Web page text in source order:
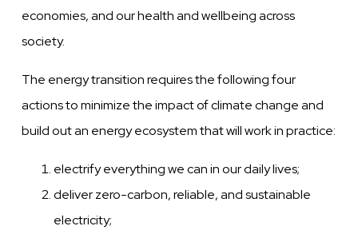
economies, and our health and wellbeing across
society.
The energy transition requires the following four
actions to minimize the impact of climate change and
build out an energy ecosystem that will work in practice:
electrify everything we can in our daily lives;
deliver zero-carbon, reliable, and sustainable
electricity;